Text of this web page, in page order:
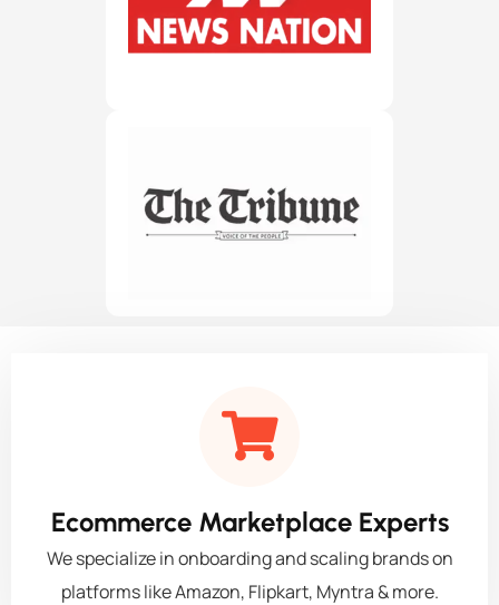
Ecommerce Marketplace Experts
We specialize in onboarding and scaling brands on
platforms like Amazon, Flipkart, Myntra & more.